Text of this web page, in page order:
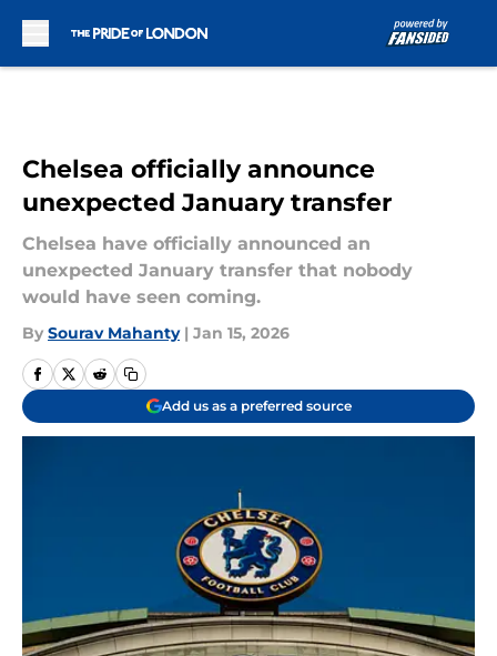
Chelsea officially announce
unexpected January transfer
Chelsea have officially announced an
unexpected January transfer that nobody
would have seen coming.
By Sourav Mahanty | Jan 15, 2026
Add us as a preferred source